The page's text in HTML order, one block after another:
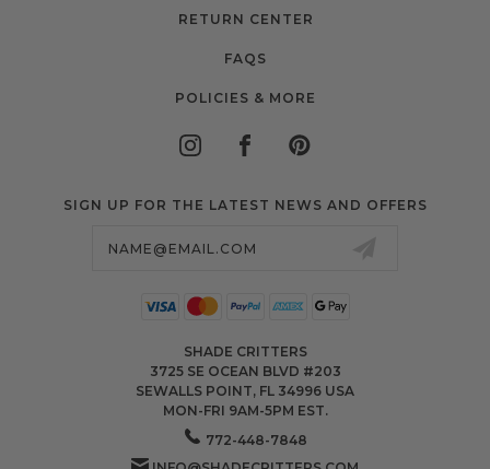
RETURN CENTER
FAQS
POLICIES & MORE
SIGN UP FOR THE LATEST NEWS AND OFFERS
SHADE CRITTERS
3725 SE OCEAN BLVD #203
SEWALLS POINT, FL 34996 USA
MON-FRI 9AM-5PM EST.
772-448-7848